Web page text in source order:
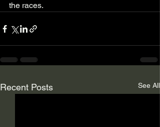
the races.
Recent Posts See All